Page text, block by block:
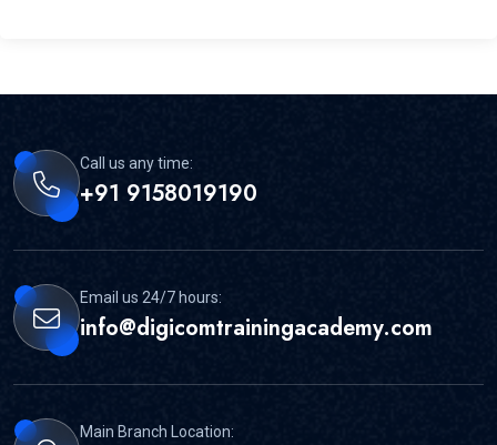
Call us any time:
+91 9158019190
Email us 24/7 hours:
info@digicomtrainingacademy.com
Main Branch Location: